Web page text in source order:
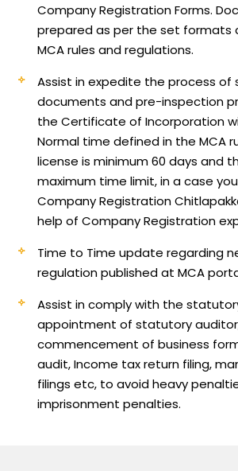
Company Registration Forms.
prepared as per the set formats
MCA rules and regulations.
Assist in expedite the process of
documents and pre-inspection
the Certificate of Incorporation
Normal time defined in the MCA
license is minimum 60 days and
maximum time limit, in a case
Company Registration
help of Company Registration
Time to Time update regarding
regulation published at MCA
Assist in comply with the
appointment of statutory
commencement of business
audit, Income tax return filing,
filings etc, to avoid heavy
imprisonment penalties.